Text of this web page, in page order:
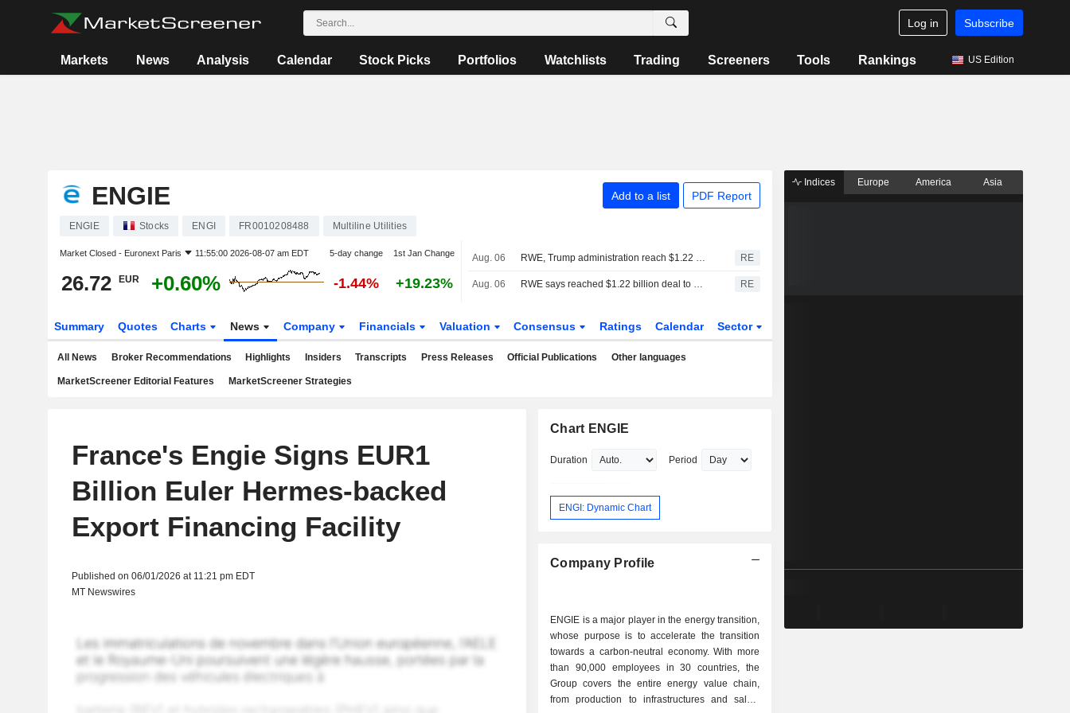
Log in Subscribe
Markets News Analysis Calendar Stock Picks Portfolios Watchlists Trading Screeners Tools Rankings US Edition
ENGIE Add to a list PDF Report
ENGIE Stocks ENGI FR0010208488 Multiline Utilities
Market Closed - Euronext Paris 11:55:00 2026-08-07 am EDT 5-day change 1st Jan Change
26.72 EUR +0.60% -1.44% +19.23%
Aug. 06 RWE, Trump administration reach $1.22 billion agreement to cancel offshore wind leases RE
Aug. 06 RWE says reached $1.22 billion deal to cancel US offshore wind leases and invest in gas RE
Summary Quotes Charts News Company Financials Valuation Consensus Ratings Calendar Sector
All News Broker Recommendations Highlights Insiders Transcripts Press Releases Official Publications Other languages
MarketScreener Editorial Features MarketScreener Strategies
France's Engie Signs EUR1
Billion Euler Hermes-backed
Export Financing Facility
Published on 06/01/2026 at 11:21 pm EDT
MT Newswires
Chart ENGIE
Duration Period
ENGI: Dynamic Chart
Company Profile
ENGIE is a major player in the energy transition,
whose purpose is to accelerate the transition
towards a carbon-neutral economy. With more
than 90,000 employees in 30 countries, the
Group covers the entire energy value chain,
from production to infrastructures and sales.
Indices Europe America Asia